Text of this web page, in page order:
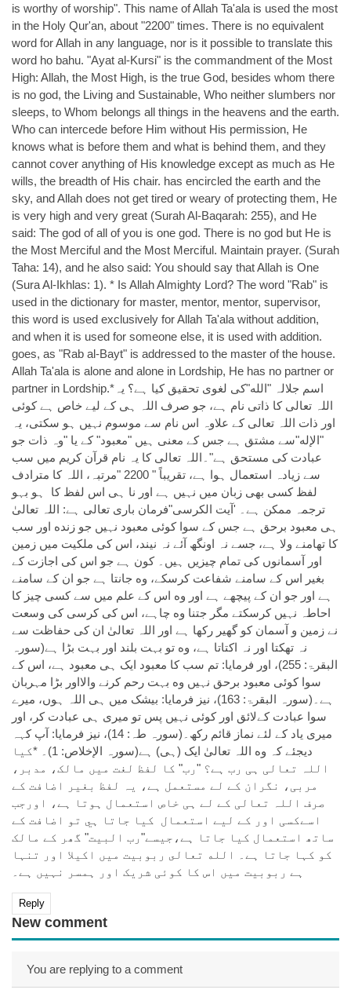
is worthy of worship". This name of Allah Ta'ala is used the most
in the Holy Qur'an, about "2200" times. There is no equivalent
word for Allah in any language, nor is it possible to translate this
word ho bahu. "Ayat al-Kursi" is the commandment of the Most
High: Allah, the Most High, is the true God, besides whom there
is no god, the Living and Sustainable, Who neither slumbers nor
sleeps, to Whom belongs all things in the heavens and the earth.
Who can intercede before Him without His permission, He
knows what is before them and what is behind them, and they
cannot cover anything of His knowledge except as much as He
wills, the breadth of His chair. has encircled the earth and the
sky, and Allah does not get tired or weary of protecting them, He
is very high and very great (Surah Al-Baqarah: 255), and He
said: The god of all of you is one god. There is no god but He is
the Most Merciful and the Most Merciful. Maintain prayer. (Surah
Taha: 14), and he also said: You should say that Allah is One
(Sura Al-Ikhlas: 1). * Is Allah Almighty Lord? The word "Rab" is
used in the dictionary for master, mentor, mentor, supervisor,
this word is used exclusively for Allah Ta'ala without addition,
and when it is used for someone else, it is used with addition.
goes, as "Rab al-Bayt" is addressed to the master of the house.
Allah Ta'ala is alone and alone in Lordship, He has no partner or
partner in Lordship.*اسم جلالہ "الله"كى لغوی تحقیق کیا ہے؟ يہ
اللہ تعالی کا ذاتی نام ہے، جو صرف اللہ ہی کے ليے خاص ہے کوئی
اور ذات اللہ تعالی کے علاوہ اس نام سے موسوم نہیں ہو سکتی، يہ
"الإله"سے مشتق ہے جس کے معنی ہیں "معبود" کے يا "وہ ذات جو
عبادت کی مستحق ہے"۔اللہ تعالی کا يہ نام قرآن کريم میں سب
سے زیادہ استعمال ہوا ہے، تقریباً " 2200 "مرتبہ، اللہ کا مترادف
لفظ کسی بھی زبان میں نہیں ہے اور نا ہی اس لفظ کا ہو بہو
ترجمہ ممکن ہے۔ 'آیت الکرسی"فرمان باری تعالی ہے: اللہ تعالیٰ
ہی معبود برحق ہے جس کے سوا کوئی معبود نہیں جو زنده اور سب
کا تھامنے ولا ہے، جسے نہ اونگھ آئے نہ نیند، اس کی ملکیت میں زمین
اور آسمانوں کی تمام چیزیں ہیں۔ کون ہے جو اس کی اجازت کے
بغیر اس کے سامنے شفاعت کرسکے، وه جانتا ہے جو ان کے سامنے
ہے اور جو ان کے پیچھے ہے اور وه اس کے علم میں سے کسی چیز کا
احاطہ نہیں کرسکتے مگر جتنا وه چاہے، اس کی کرسی کی وسعت
نے زمین و آسمان کو گھیر رکھا ہے اور اللہ تعالیٰ ان کی حفاظت سے
نہ تھکتا اور نہ اکتاتا ہے، وه تو بہت بلند اور بہت بڑا ہے(سورہ
البقرۃ: 255)، اور فرمایا: تم سب کا معبود ایک ہی معبود ہے، اس کے
سوا کوئی معبود برحق نہیں وه بہت رحم کرنے واﻻاور بڑا مہربان
ہے۔(سورہ البقرۃ: 163)، نیز فرمایا: بیشک میں ہی اللہ ہوں، میرے
سوا عبادت کےلائق اور کوئی نہیں پس تو میری ہی عبادت کر، اور
میری یاد کے لئے نماز قائم رکھ۔(سورہ طہ: 14)، نیز فرمایا: آپ کہہ
دیجئے کہ وه اللہ تعالیٰ ایک (ہی) ہے(سورہ الإخلاص: 1)۔ *کیا
اللہ تعالی ہی رب ہے؟ "رب" کا لفظ لغت میں مالک، مدبر،
مربی، نگران کے لے مستعمل ہے، يہ لفظ بغير اضافت کے
صرف اللہ تعالی کے لے ہی خاص استعمال ہوتا ہے، اورجب
اسےکسی اور کے ليے استعمال کیا جاتا ہي تو اضافت کے
ساتھ استعمال کیا جاتا ہے،جیسے"رب البیت" گھر کے مالک
کو کہا جاتا ہے۔ الله تعالى ربوبیت میں اکیلا اور تنہا
ہے ربوبیت میں اس کا کوئی شریک اور ہمسر نہیں ہے۔
Reply
New comment
You are replying to a comment